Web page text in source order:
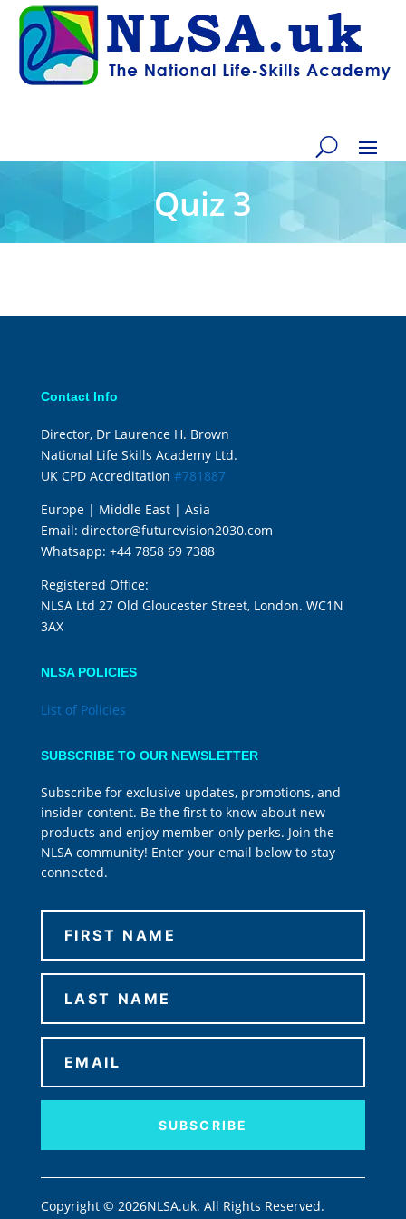
Quiz 3
Contact Info
Director, Dr Laurence H. Brown
National Life Skills Academy Ltd.
UK CPD Accreditation #781887
Europe | Middle East | Asia
Email: director@futurevision2030.com
Whatsapp: +44 7858 69 7388
Registered Office:
NLSA Ltd 27 Old Gloucester Street, London. WC1N
3AX
NLSA POLICIES
List of Policies
SUBSCRIBE TO OUR NEWSLETTER
Subscribe for exclusive updates, promotions, and
insider content. Be the first to know about new
products and enjoy member-only perks. Join the
NLSA community! Enter your email below to stay
connected.
SUBSCRIBE
Copyright © 2026NLSA.uk. All Rights Reserved.